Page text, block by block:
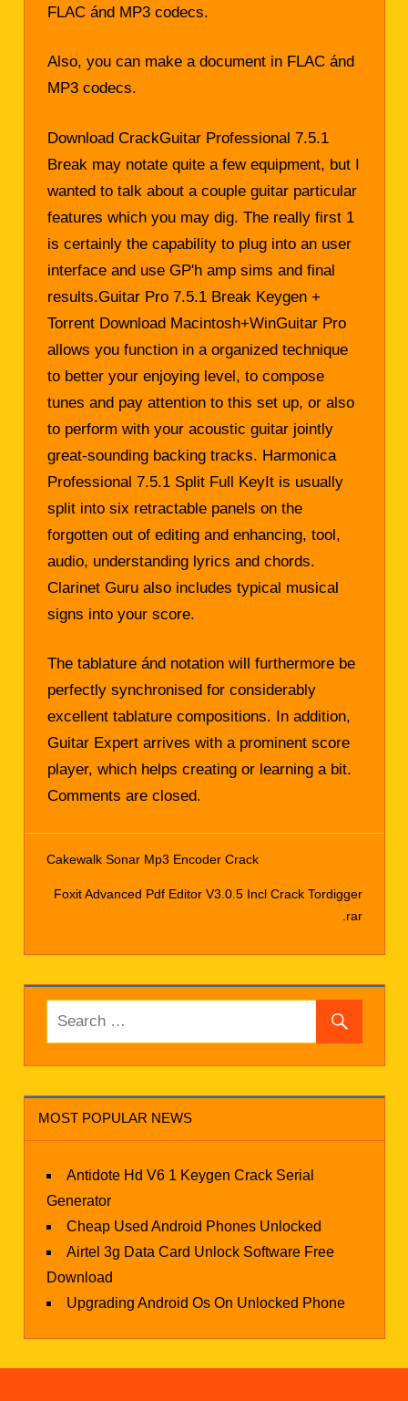
FLAC ánd MP3 codecs.
Also, you can make a document in FLAC ánd
MP3 codecs.
Download CrackGuitar Professional 7.5.1
Break may notate quite a few equipment, but I
wanted to talk about a couple guitar particular
features which you may dig. The really first 1
is certainly the capability to plug into an user
interface and use GP'h amp sims and final
results.Guitar Pro 7.5.1 Break Keygen +
Torrent Download Macintosh+WinGuitar Pro
allows you function in a organized technique
to better your enjoying level, to compose
tunes and pay attention to this set up, or also
to perform with your acoustic guitar jointly
great-sounding backing tracks. Harmonica
Professional 7.5.1 Split Full KeyIt is usually
split into six retractable panels on the
forgotten out of editing and enhancing, tool,
audio, understanding lyrics and chords.
Clarinet Guru also includes typical musical
signs into your score.
The tablature ánd notation will furthermore be
perfectly synchronised for considerably
excellent tablature compositions. In addition,
Guitar Expert arrives with a prominent score
player, which helps creating or learning a bit.
Comments are closed.
Cakewalk Sonar Mp3 Encoder Crack
Foxit Advanced Pdf Editor V3.0.5 Incl Crack Tordigger
.rar
MOST POPULAR NEWS
Antidote Hd V6 1 Keygen Crack Serial
Generator
Cheap Used Android Phones Unlocked
Airtel 3g Data Card Unlock Software Free
Download
Upgrading Android Os On Unlocked Phone